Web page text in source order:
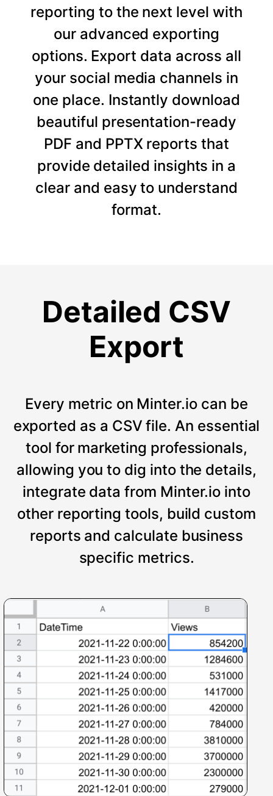
reporting to the next level with
our advanced exporting
options. Export data across all
your social media channels in
one place. Instantly download
beautiful presentation-ready
PDF and PPTX reports that
provide detailed insights in a
clear and easy to understand
format.
Detailed CSV
Export
Every metric on Minter.io can be
exported as a CSV file. An essential
tool for marketing professionals,
allowing you to dig into the details,
integrate data from Minter.io into
other reporting tools, build custom
reports and calculate business
specific metrics.